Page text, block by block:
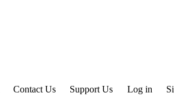
Contact Us Support Us Log in